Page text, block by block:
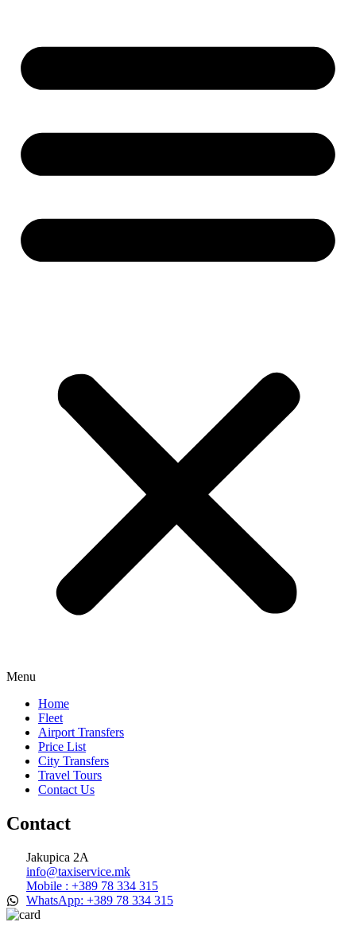
Menu
Home
Fleet
Airport Transfers
Price List
City Transfers
Travel Tours
Contact Us
Contact
Jakupica 2A
info@taxiservice.mk
Mobile : +389 78 334 315
WhatsApp: +389 78 334 315